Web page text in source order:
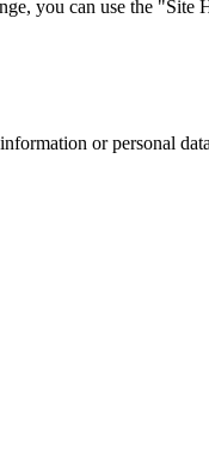
you can use the "Site
or personal